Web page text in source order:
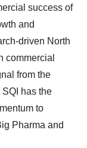
success of
and
driven North
commercial
from the
has the
to
Pharma and